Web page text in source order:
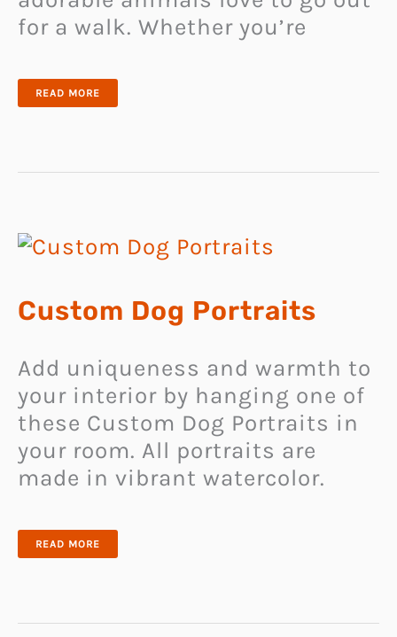
for a walk. Whether you’re
WATER
READ MORE
Custom Dog Portraits
Add uniqueness and warmth to
your interior by hanging one of
these Custom Dog Portraits in
your room. All portraits are
made in vibrant watercolor.
CUSTOM
READ MORE